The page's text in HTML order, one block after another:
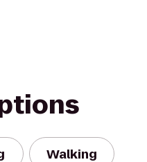
Walking